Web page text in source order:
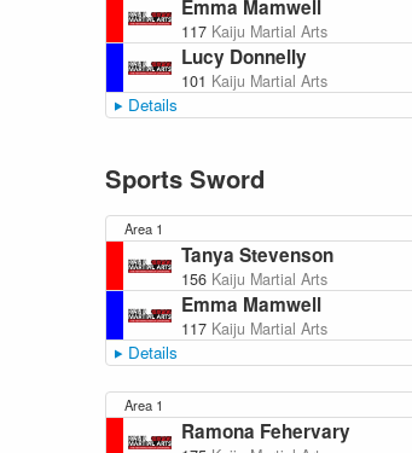
Emma Mamwell
117 Kaiju Martial Arts
Lucy Donnelly
101 Kaiju Martial Arts
Details
Sports Sword
Area 1
Tanya Stevenson
156 Kaiju Martial Arts
Emma Mamwell
117 Kaiju Martial Arts
Details
Area 1
Ramona Fehervary